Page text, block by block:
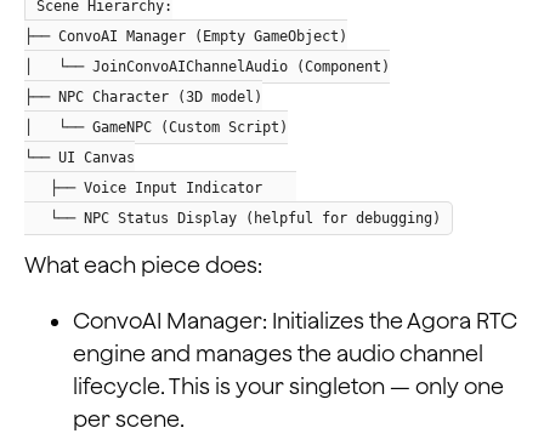
Scene Hierarchy:
├── ConvoAI Manager (Empty GameObject)
│ └── JoinConvoAIChannelAudio (Component)
├── NPC Character (3D model)
│ └── GameNPC (Custom Script)
└── UI Canvas
├── Voice Input Indicator
└── NPC Status Display (helpful for debugging)
What each piece does:
ConvoAI Manager: Initializes the Agora RTC
engine and manages the audio channel
lifecycle. This is your singleton — only one
per scene.